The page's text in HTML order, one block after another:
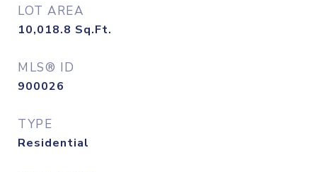
LOT AREA
10,018.8 Sq.Ft.
MLS® ID
900026
TYPE
Residential